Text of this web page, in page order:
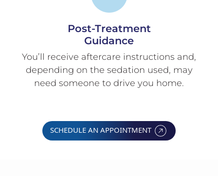
Post-Treatment
Guidance
You’ll receive aftercare instructions and,
depending on the sedation used, may
need someone to drive you home.
SCHEDULE AN APPOINTMENT